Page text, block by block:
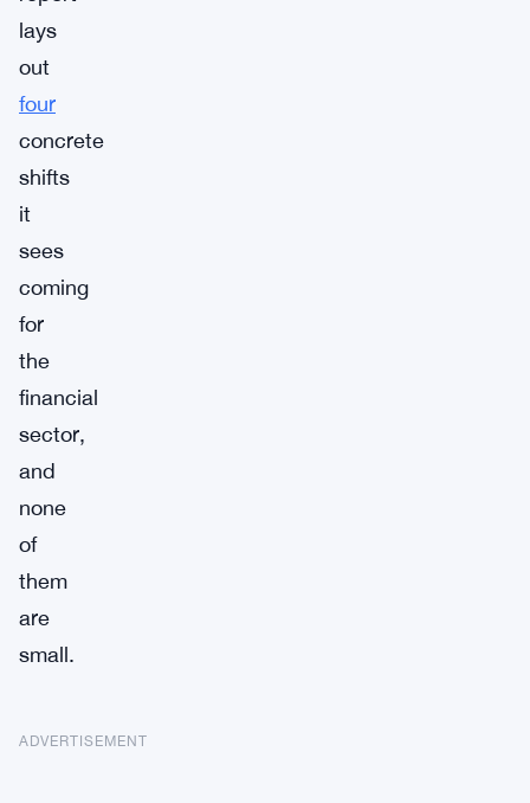
lays
out
four
concrete
shifts
it
sees
coming
for
the
financial
sector,
and
none
of
them
are
small.
ADVERTISEMENT